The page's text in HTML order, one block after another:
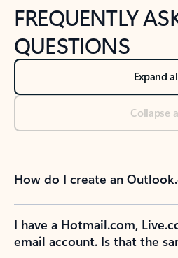
FREQUENTLY
QUESTIONS
Expand
Collapse
How do I create an
I have a Hotmail.com,
email account. Is that the